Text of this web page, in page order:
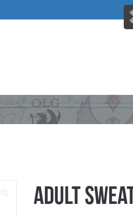
ADULT